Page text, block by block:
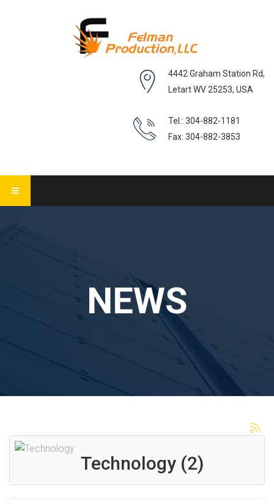
4442 Graham Station Rd,
Letart WV 25253, USA
Tel.: 304-882-1181
Fax: 304-882-3853
NEWS
Technology (2)